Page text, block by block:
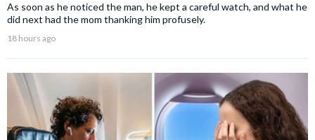
As soon as he noticed the man, he kept a careful watch, and what he
did next had the mom thanking him profusely.
18 hours ago